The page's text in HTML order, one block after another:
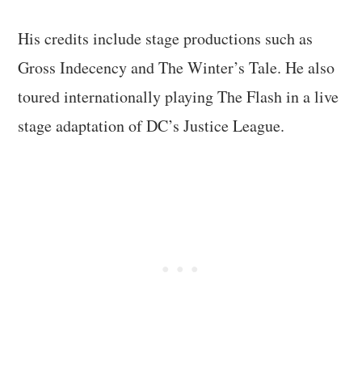
His credits include stage productions such as
Gross Indecency and The Winter’s Tale. He also
toured internationally playing The Flash in a live
stage adaptation of DC’s Justice League.